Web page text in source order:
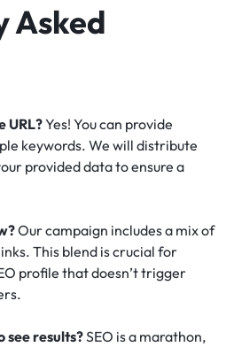
Asked
URL?Yes! You can provide
keywords. We will distribute
provided data to ensure a
Our campaign includes a mix of
This blend is crucial for
profile that doesn’t trigger
see results?SEO is a marathon,